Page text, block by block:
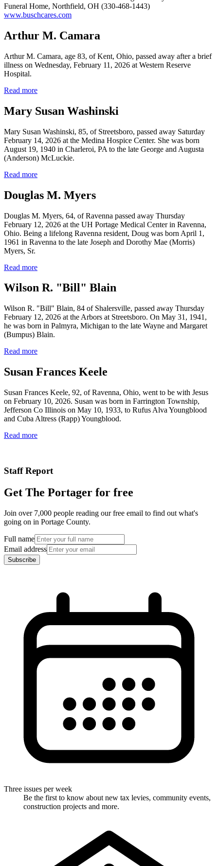
Funeral Home, Northfield, OH (330-468-1443)
www.buschcares.com
Arthur M. Camara
Arthur M. Camara, age 83, of Kent, Ohio, passed away after a brief
illness on Wednesday, February 11, 2026 at Western Reserve
Hospital.
Read more
Mary Susan Washinski
Mary Susan Washinski, 85, of Streetsboro, passed away Saturday
February 14, 2026 at the Medina Hospice Center. She was born
August 19, 1940 in Charleroi, PA to the late George and Augusta
(Anderson) McLuckie.
Read more
Douglas M. Myers
Douglas M. Myers, 64, of Ravenna passed away Thursday
February 12, 2026 at the UH Portage Medical Center in Ravenna,
Ohio. Being a lifelong Ravenna resident, Doug was born April 1,
1961 in Ravenna to the late Joseph and Dorothy Mae (Morris)
Myers, Sr.
Read more
Wilson R. "Bill" Blain
Wilson R. "Bill" Blain, 84 of Shalersville, passed away Thursday
February 12, 2026 at the Arbors at Streetsboro. On May 31, 1941,
he was born in Palmyra, Michigan to the late Wayne and Margaret
(Bumpus) Blain.
Read more
Susan Frances Keele
Susan Frances Keele, 92, of Ravenna, Ohio, went to be with Jesus
on February 10, 2026. Susan was born in Farrington Township,
Jefferson Co Illinois on May 10, 1933, to Rufus Alva Youngblood
and Cuba Altress (Rapp) Youngblood.
Read more
Staff Report
Get The Portager for free
Join over 7,000 people reading our free email to find out what's
going on in Portage County.
Full name
Email address
Subscribe
Three issues per week
Be the first to know about new tax levies, community events,
construction projects and more.